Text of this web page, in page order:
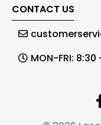
CONTACT US
MON-FRI: 8:30